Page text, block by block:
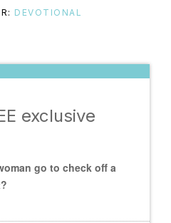
DEVOTIONAL
exclusive
go to check off a